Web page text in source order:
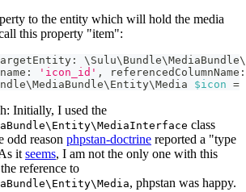
to the entity which will hold the media
this property "item":
: \ Sulu\ Bundle\MediaBundle\
name : 'icon_id' , referencedColumnName :
\MediaBundle\ Entity\Media $icon =
Initially, I used the
class
odd reason phpstan-doctrine reported a "type
it seems, I am not the only one with this
reference to
, phpstan was happy.